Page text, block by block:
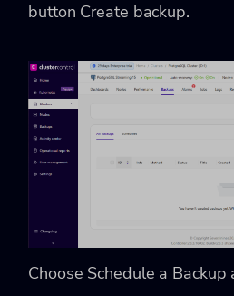
button Create backup.
Choose Schedule a